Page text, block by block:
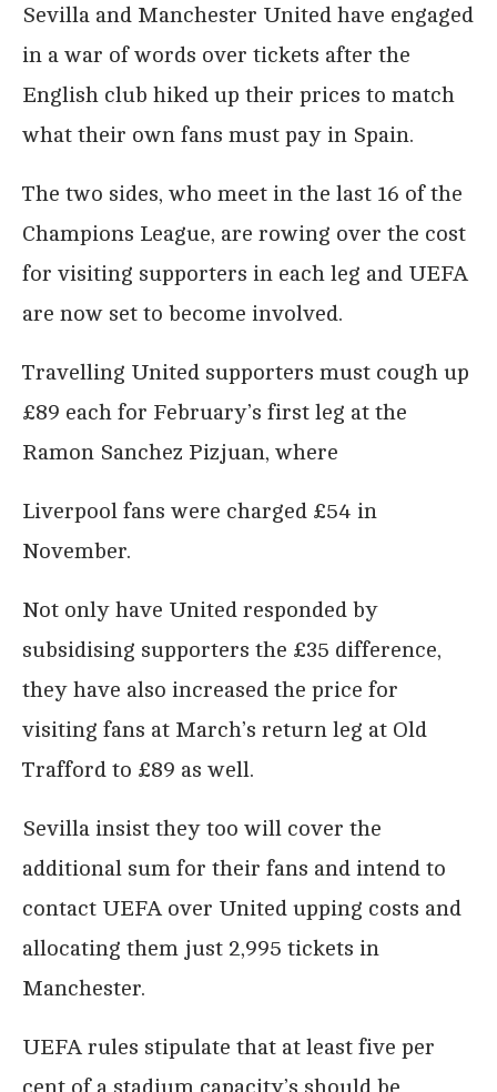
Sevilla and Manchester United have engaged
in a war of words over tickets after the
English club hiked up their prices to match
what their own fans must pay in Spain.
The two sides, who meet in the last 16 of the
Champions League, are rowing over the cost
for visiting supporters in each leg and UEFA
are now set to become involved.
Travelling United supporters must cough up
£89 each for February’s first leg at the
Ramon Sanchez Pizjuan, where
Liverpool fans were charged £54 in
November.
Not only have United responded by
subsidising supporters the £35 difference,
they have also increased the price for
visiting fans at March’s return leg at Old
Trafford to £89 as well.
Sevilla insist they too will cover the
additional sum for their fans and intend to
contact UEFA over United upping costs and
allocating them just 2,995 tickets in
Manchester.
UEFA rules stipulate that at least five per